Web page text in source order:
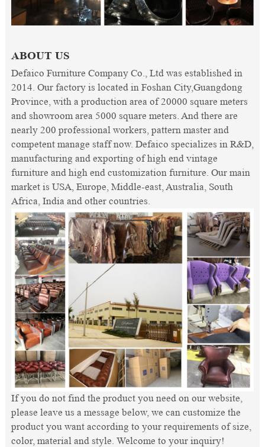
ABOUT US
Defaico Furniture Company Co., Ltd was established in
2014. Our factory is located in Foshan City,Guangdong
Province, with a production area of 20000 square meters
and showroom area 5000 square meters. And there are
nearly 200 professional workers, pattern master and
competent manage staff now. Defaico specializes in R&D,
manufacturing and exporting of high end vintage
furniture and high end customization furniture. Our main
market is USA, Europe, Middle-east, Australia, South
Africa, India and other countries.
If you do not find the product you need on our website,
please leave us a message below, we can customize the
product you want according to your requirements of size,
color, material and style. Welcome to your inquiry!